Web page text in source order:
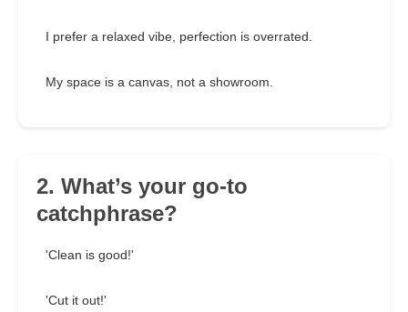
I prefer a relaxed vibe, perfection is overrated.
My space is a canvas, not a showroom.
2. What’s your go-to
catchphrase?
'Clean is good!'
'Cut it out!'